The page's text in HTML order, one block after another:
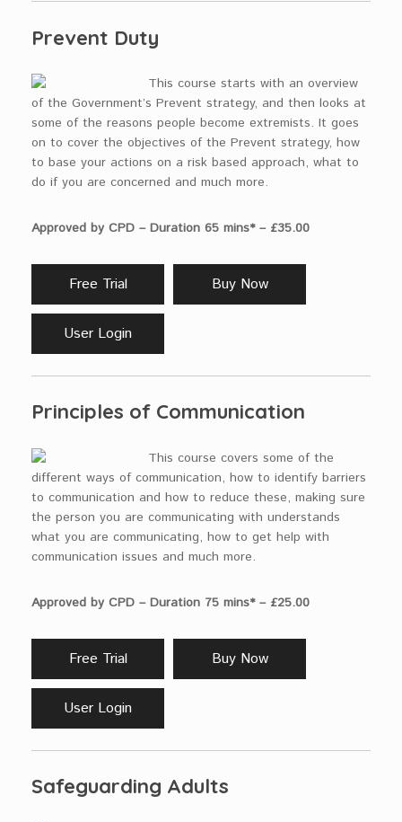
Prevent Duty
This course starts with an overview
of the Government’s Prevent strategy, and then looks at
some of the reasons people become extremists. It goes
on to cover the objectives of the Prevent strategy, how
to base your actions on a risk based approach, what to
do if you are concerned and much more.
Approved by CPD – Duration 65 mins* – £35.00
Free Trial Buy Now
User Login
Principles of Communication
This course covers some of the
different ways of communication, how to identify barriers
to communication and how to reduce these, making sure
the person you are communicating with understands
what you are communicating, how to get help with
communication issues and much more.
Approved by CPD – Duration 75 mins* – £25.00
Free Trial Buy Now
User Login
Safeguarding Adults